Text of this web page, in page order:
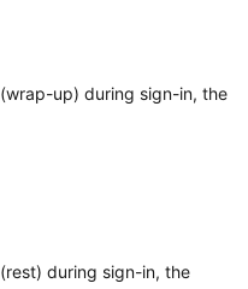
(wrap-up) during sign-in, the
(rest) during sign-in, the